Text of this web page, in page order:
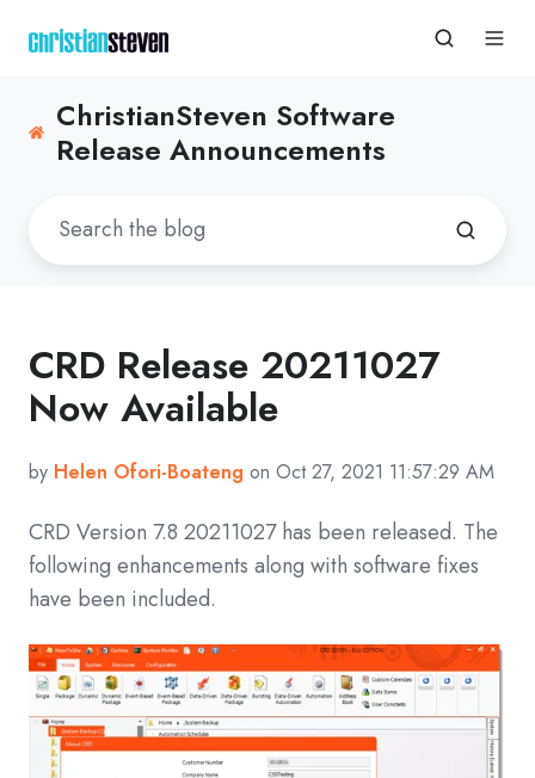
ChristianSteven Software
Release Announcements
CRD Release 20211027
Now Available
by Helen Ofori-Boateng on Oct 27, 2021 11:57:29 AM
CRD Version 7.8 20211027has been released. The
following enhancements along with software fixes
have been included.